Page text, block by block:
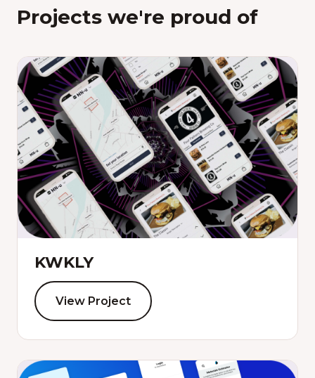
Projects we're proud of
KWKLY
View Project